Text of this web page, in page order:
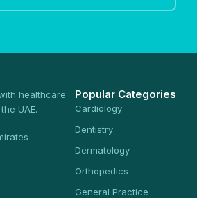
healthcare
UAE.
Popular Categories
Cardiology
Dentistry
Dermatology
Orthopedics
General Practice